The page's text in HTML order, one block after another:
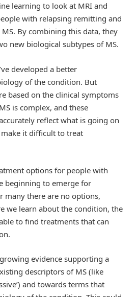
learning to look at MRI and
with relapsing remitting and
By combining this data, they
new biological subtypes of MS.
developed a better
of the condition. But
based on the clinical symptoms
is complex, and these
reflect what is going on
it difficult to treat
options for people with
beginning to emerge for
many there are no options,
we learn about the condition, the
to find treatments that can
evidence supporting a
descriptors of MS (like
and towards terms that